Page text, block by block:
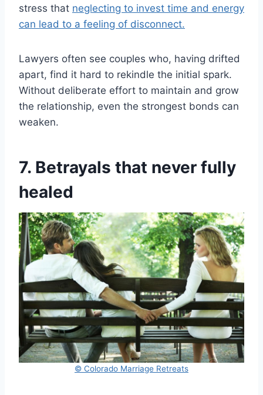
stress that neglecting to invest time and energy
can lead to a feeling of disconnect.
Lawyers often see couples who, having drifted
apart, find it hard to rekindle the initial spark.
Without deliberate effort to maintain and grow
the relationship, even the strongest bonds can
weaken.
7. Betrayals that never fully
healed
© Colorado Marriage Retreats